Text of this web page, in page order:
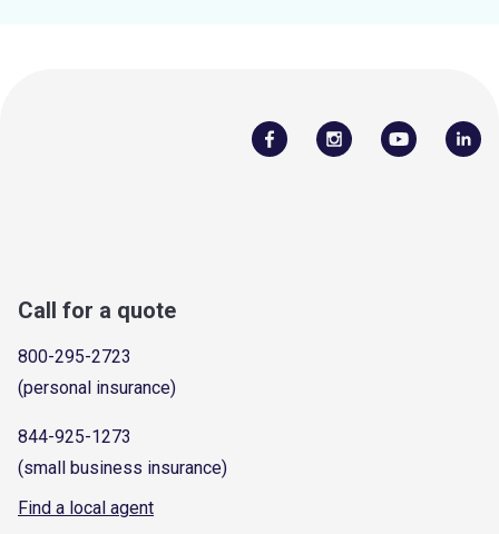
Call for a quote
800-295-2723
(personal insurance)
844-925-1273
(small business insurance)
Find a local agent